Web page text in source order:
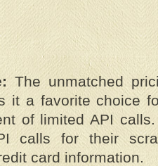
The unmatched
it a favorite choice
of limited API
calls for their
card information.